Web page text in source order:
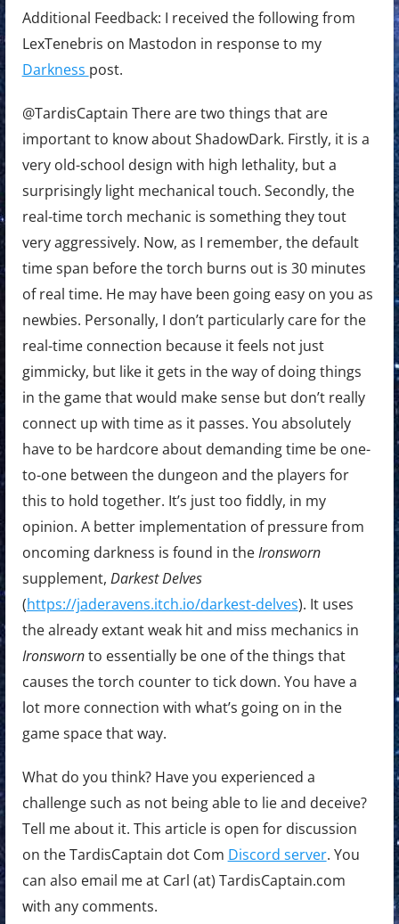
Additional Feedback: I received the following from
LexTenebris on Mastodon in response to my
Darkness post.
@TardisCaptain There are two things that are
important to know about ShadowDark. Firstly, it is a
very old-school design with high lethality, but a
surprisingly light mechanical touch. Secondly, the
real-time torch mechanic is something they tout
very aggressively. Now, as I remember, the default
time span before the torch burns out is 30 minutes
of real time. He may have been going easy on you as
newbies. Personally, I don’t particularly care for the
real-time connection because it feels not just
gimmicky, but like it gets in the way of doing things
in the game that would make sense but don’t really
connect up with time as it passes. You absolutely
have to be hardcore about demanding time be one-
to-one between the dungeon and the players for
this to hold together. It’s just too fiddly, in my
opinion. A better implementation of pressure from
oncoming darkness is found in theIronsworn
supplement, Darkest Delves
(https://jaderavens.itch.io/darkest-delves). It uses
the already extant weak hit and miss mechanics in
Ironswornto essentially be one of the things that
causes the torch counter to tick down. You have a
lot more connection with what’s going on in the
game space that way.
What do you think? Have you experienced a
challenge such as not being able to lie and deceive?
Tell me about it. This article is open for discussion
on the TardisCaptain dot Com Discord server. You
can also email me at Carl (at) TardisCaptain.com
with any comments.